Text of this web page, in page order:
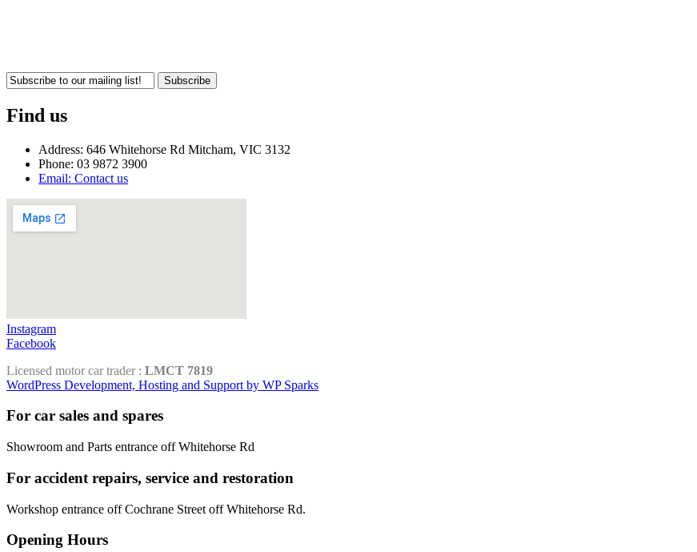
Subscribe
Find us
Address: 646 Whitehorse Rd Mitcham, VIC 3132
Phone: 03 9872 3900
Email: Contact us
Instagram
Facebook
Licensed motor car trader : LMCT 7819
WordPress Development, Hosting and Support by WP Sparks
For car sales and spares
Showroom and Parts entrance off Whitehorse Rd
For accident repairs, service and restoration
Workshop entrance off Cochrane Street off Whitehorse Rd.
Opening Hours